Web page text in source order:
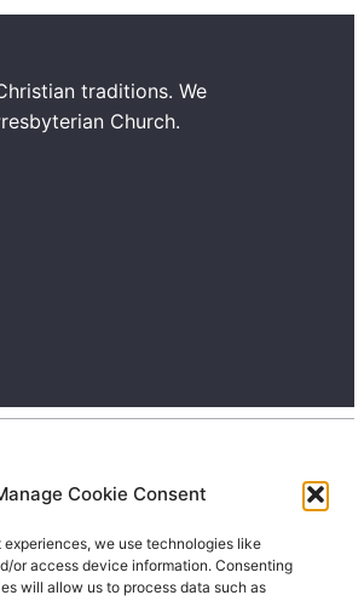
Cookie Consent
experiences, we use technologies like
or access device information. Consenting
will allow us to process data such as
traditions. We
Church.